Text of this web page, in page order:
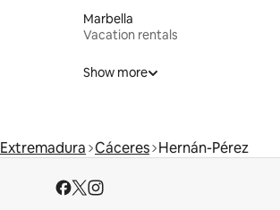
Marbella
Vacation rentals
Show more
Extremadura Cáceres Hernán-Pérez